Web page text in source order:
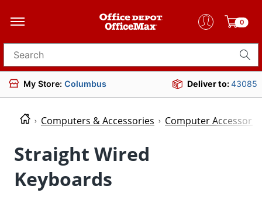
0
Search for products
My Store: Columbus Deliver to:43085
Computers & Accessories Computer
Straight Wired
Keyboards